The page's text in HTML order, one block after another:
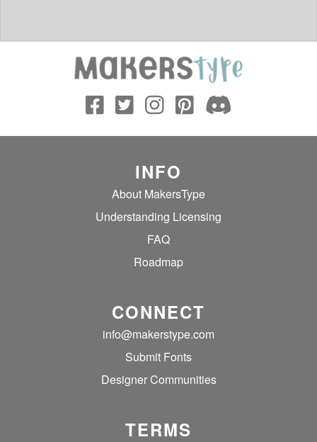
INFO
About MakersType
Understanding Licensing
FAQ
Roadmap
CONNECT
info@makerstype.com
Submit Fonts
Designer Communities
TERMS